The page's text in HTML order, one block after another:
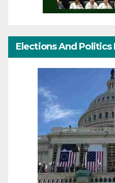
Elections And Politics